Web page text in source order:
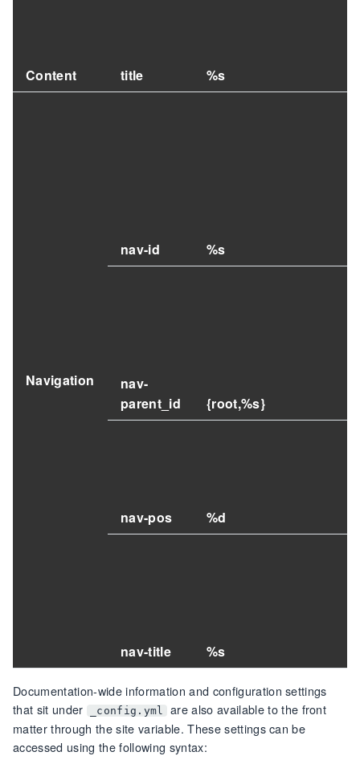
Content title %s
Navigation
nav-id %s
nav-
parent_id
{root,%s}
nav-pos %d
nav-title %s
Documentation-wide information and configuration settings
that sit under
_config.yml
are also available to the front
matter through the site variable. These settings can be
accessed using the following syntax: